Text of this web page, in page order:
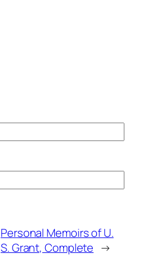
Personal Memoirs of U.
S. Grant, Complete →